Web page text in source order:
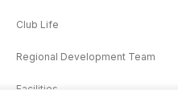
Club Life
Regional Development Team
Facilities